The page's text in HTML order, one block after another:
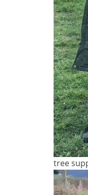
tree